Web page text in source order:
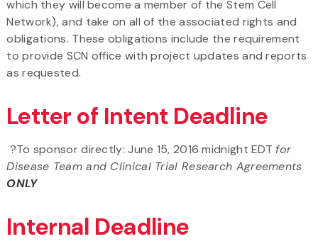
which they will become a member of the Stem Cell
Network), and take on all of the associated rights and
obligations. These obligations include the requirement
to provide SCN office with project updates and reports
as requested.
Letter of Intent Deadline
?To sponsor directly: June 15, 2016 midnight EDT for
Disease Team and Clinical Trial Research Agreements
ONLY
Internal Deadline